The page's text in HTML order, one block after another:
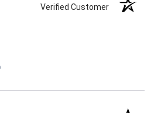
Verified Customer